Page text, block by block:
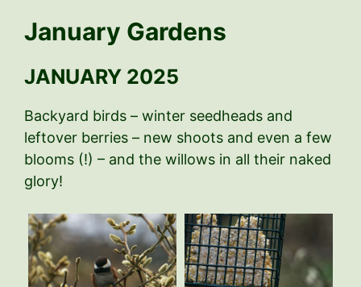
January Gardens
JANUARY 2025
Backyard birds – winter seedheads and
leftover berries – new shoots and even a few
blooms (!) – and the willows in all their naked
glory!